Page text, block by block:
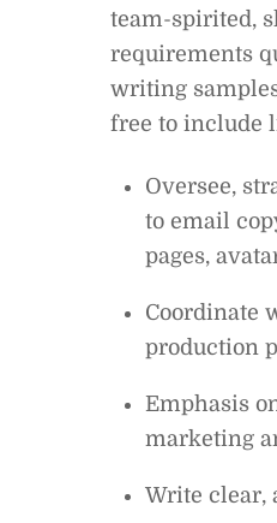
team-spirited,
requirements
writing
free to include
Oversee,
to email
pages,
Coordinate
production
Emphasis
marketing
Write clear,